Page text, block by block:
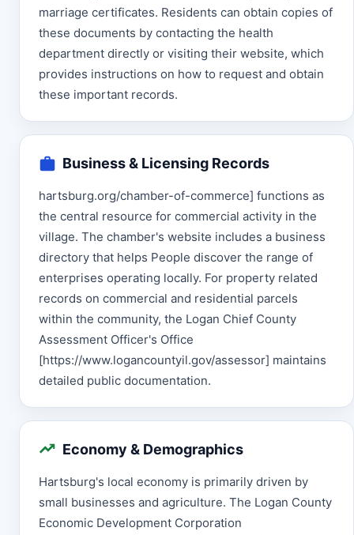
marriage certificates. Residents can obtain copies of
these documents by contacting the health
department directly or visiting their website, which
provides instructions on how to request and obtain
these important records.
Business & Licensing Records
hartsburg.org/chamber-of-commerce] functions as
the central resource for commercial activity in the
village. The chamber's website includes a business
directory that helps People discover the range of
enterprises operating locally. For property related
records on commercial and residential parcels
within the community, the Logan Chief County
Assessment Officer's Office
[https://www.logancountyil.gov/assessor] maintains
detailed public documentation.
Economy & Demographics
Hartsburg's local economy is primarily driven by
small businesses and agriculture. The Logan County
Economic Development Corporation